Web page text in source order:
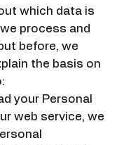
which data is
process and
before, we
the basis on
your Personal
web service, we